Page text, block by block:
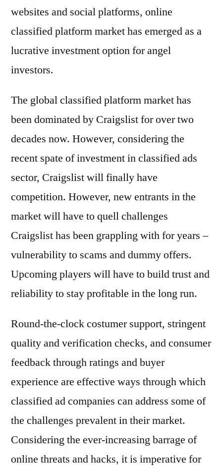
websites and social platforms, online
classified platform market has emerged as a
lucrative investment option for angel
investors.
The global classified platform market has
been dominated by Craigslist for over two
decades now. However, considering the
recent spate of investment in classified ads
sector, Craigslist will finally have
competition. However, new entrants in the
market will have to quell challenges
Craigslist has been grappling with for years –
vulnerability to scams and dummy offers.
Upcoming players will have to build trust and
reliability to stay profitable in the long run.
Round-the-clock costumer support, stringent
quality and verification checks, and consumer
feedback through ratings and buyer
experience are effective ways through which
classified ad companies can address some of
the challenges prevalent in their market.
Considering the ever-increasing barrage of
online threats and hacks, it is imperative for